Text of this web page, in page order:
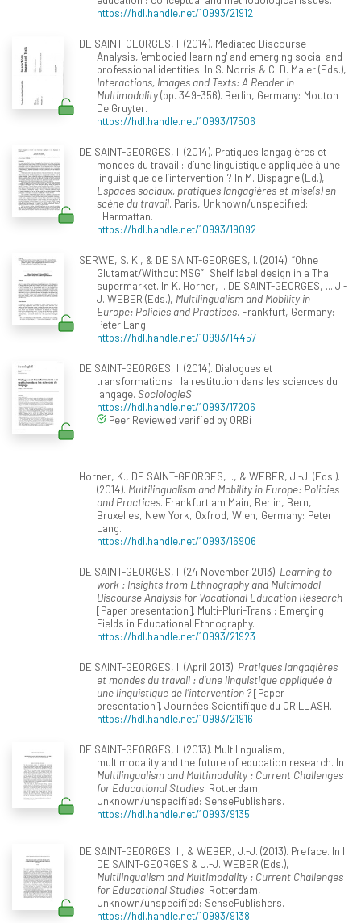
https://hdl.handle.net/10993/21912
DE SAINT-GEORGES, I. (2014). Mediated Discourse
Analysis, 'embodied learning' and emerging social and
professional identities. In S. Norris & C. D. Maier (Eds.),
Interactions, Images and Texts: A Reader in
Multimodality(pp. 349-356). Berlin, Germany: Mouton
De Gruyter.
https://hdl.handle.net/10993/17506
DE SAINT-GEORGES, I. (2014). Pratiques langagières et
mondes du travail : d’une linguistique appliquée à une
linguistique de l’intervention ? In M. Dispagne (Ed.),
Espaces sociaux, pratiques langagières et mise(s) en
scène du travail. Paris, Unknown/unspecified:
L'Harmattan.
https://hdl.handle.net/10993/19092
SERWE, S. K., & DE SAINT-GEORGES, I. (2014). “Ohne
Glutamat/Without MSG”: Shelf label design in a Thai
supermarket. In K. Horner, I. DE SAINT-GEORGES, ... J.-
J. WEBER (Eds.), Multilingualism and Mobility in
Europe: Policies and Practices. Frankfurt, Germany:
Peter Lang.
https://hdl.handle.net/10993/14457
DE SAINT-GEORGES, I. (2014). Dialogues et
transformations : la restitution dans les sciences du
langage. SociologieS.
https://hdl.handle.net/10993/17206
Peer Reviewed verified by ORBi
Horner, K., DE SAINT-GEORGES, I., & WEBER, J.-J. (Eds.).
(2014). Multilingualism and Mobility in Europe: Policies
and Practices. Frankfurt am Main, Berlin, Bern,
Bruxelles, New York, Oxfrod, Wien, Germany: Peter
Lang.
https://hdl.handle.net/10993/16906
DE SAINT-GEORGES, I. (24 November 2013). Learning to
work : Insights from Ethnography and Multimodal
Discourse Analysis for Vocational Education Research
[Paper presentation]. Multi-Pluri-Trans : Emerging
Fields in Educational Ethnography.
https://hdl.handle.net/10993/21923
DE SAINT-GEORGES, I. (April 2013). Pratiques langagières
et mondes du travail : d’une linguistique appliquée à
une linguistique de l’intervention ?[Paper
presentation]. Journées Scientifique du CRILLASH.
https://hdl.handle.net/10993/21916
DE SAINT-GEORGES, I. (2013). Multilingualism,
multimodality and the future of education research. In
Multilingualism and Multimodality : Current Challenges
for Educational Studies. Rotterdam,
Unknown/unspecified: SensePublishers.
https://hdl.handle.net/10993/9135
DE SAINT-GEORGES, I., & WEBER, J.-J. (2013). Preface. In I.
DE SAINT-GEORGES & J.-J. WEBER (Eds.),
Multilingualism and Multimodality : Current Challenges
for Educational Studies. Rotterdam,
Unknown/unspecified: SensePublishers.
https://hdl.handle.net/10993/9138